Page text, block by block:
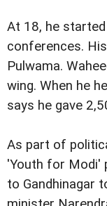
At 18, he
conferences.
Pulwama.
wing. When he
says he gave
As part of
'Youth for Modi'
to Gandhinagar